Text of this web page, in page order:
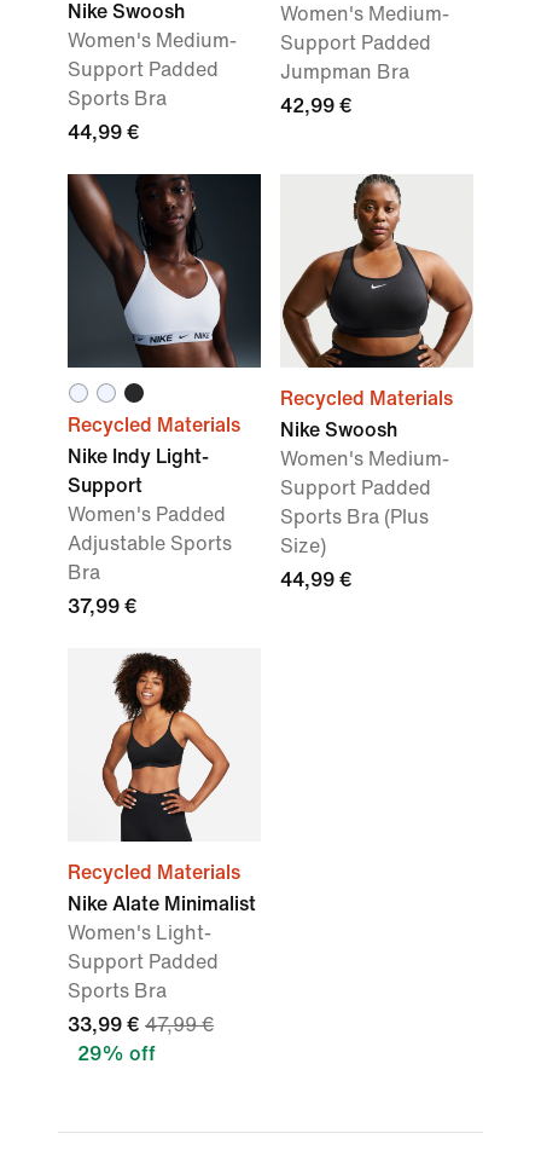
Nike Swoosh
Women's Medium-
Support Padded
Sports Bra
44,99 €
Women's Medium-
Support Padded
Jumpman Bra
42,99 €
Recycled Materials
Nike Indy Light-
Support
Women's Padded
Adjustable Sports
Bra
37,99 €
Recycled Materials
Nike Swoosh
Women's Medium-
Support Padded
Sports Bra (Plus
Size)
44,99 €
Recycled Materials
Nike Alate Minimalist
Women's Light-
Support Padded
Sports Bra
33,99 € 47,99 €
29% off